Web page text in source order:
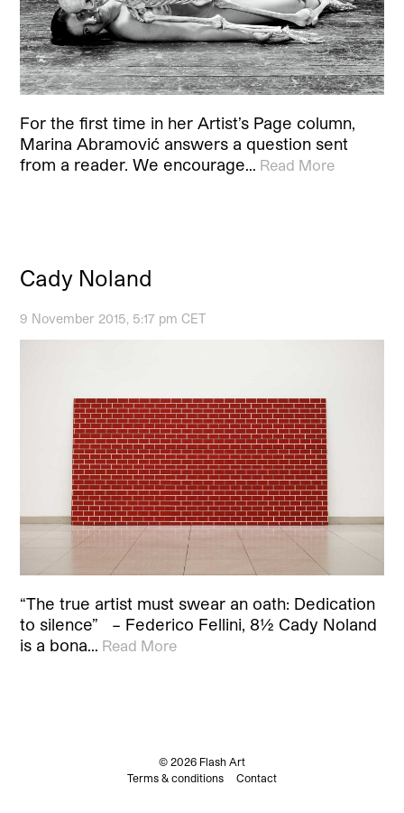
For the first time in her Artist’s Page column,
Marina Abramović answers a question sent
from a reader. We encourage… Read More
Cady Noland
9 November 2015, 5:17 pm CET
“The true artist must swear an oath: Dedication
to silence” – Federico Fellini, 8½ Cady Noland
is a bona… Read More
© 2026 Flash Art
Terms & conditions
Contact